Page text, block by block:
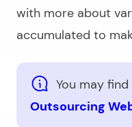
with more about
accumulated to
You may
Outsourcing